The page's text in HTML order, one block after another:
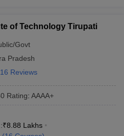
of Technology Tirupati
Govt
Pradesh
16 Reviews
Rating: AAAA+
₹8.88 Lakhs